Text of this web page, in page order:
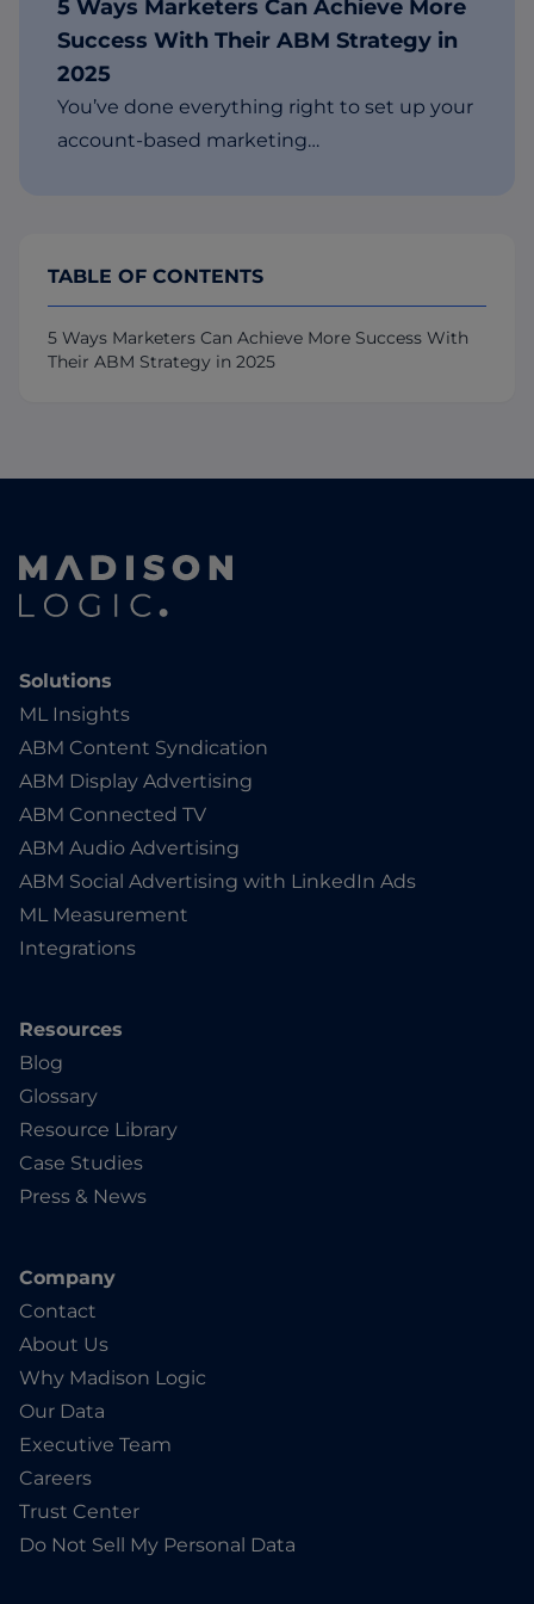
5 Ways Marketers Can Achieve More
Success With Their ABM Strategy in
2025
You’ve done everything right to set up your
account-based marketing…
TABLE OF CONTENTS
5 Ways Marketers Can Achieve More Success With
Their ABM Strategy in 2025
Solutions
ML Insights
ABM Content Syndication
ABM Display Advertising
ABM Connected TV
ABM Audio Advertising
ABM Social Advertising with LinkedIn Ads
ML Measurement
Integrations
Resources
Blog
Glossary
Resource Library
Case Studies
Press & News
Company
Contact
About Us
Why Madison Logic
Our Data
Executive Team
Careers
Trust Center
Do Not Sell My Personal Data